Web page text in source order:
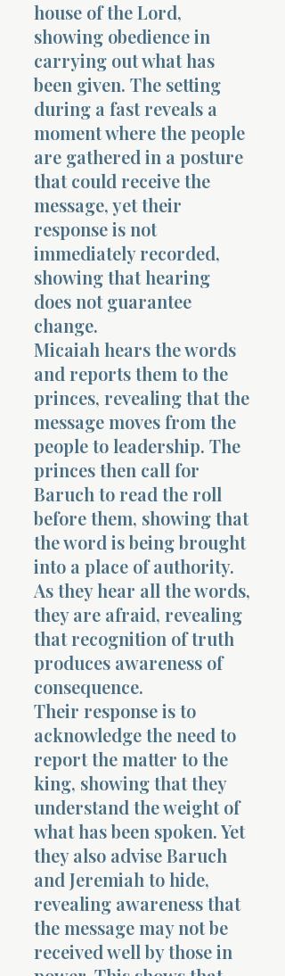
house of the Lord,
showing obedience in
carrying out what has
been given. The setting
during a fast reveals a
moment where the people
are gathered in a posture
that could receive the
message, yet their
response is not
immediately recorded,
showing that hearing
does not guarantee
change.
Micaiah hears the words
and reports them to the
princes, revealing that the
message moves from the
people to leadership. The
princes then call for
Baruch to read the roll
before them, showing that
the word is being brought
into a place of authority.
As they hear all the words,
they are afraid, revealing
that recognition of truth
produces awareness of
consequence.
Their response is to
acknowledge the need to
report the matter to the
king, showing that they
understand the weight of
what has been spoken. Yet
they also advise Baruch
and Jeremiah to hide,
revealing awareness that
the message may not be
received well by those in